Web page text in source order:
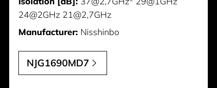
24@2GHz 21@2,7GHz
Manufacturer: Nisshinbo
NJG1690MD7